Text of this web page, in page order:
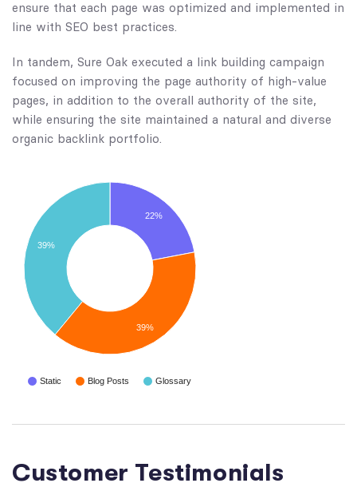
ensure that each page was optimized and implemented in
line with SEO best practices.
In tandem, Sure Oak executed a link building campaign
focused on improving the page authority of high-value
pages, in addition to the overall authority of the site,
while ensuring the site maintained a natural and diverse
organic backlink portfolio.
Static Blog Posts Glossary
22%
39%
39%
Customer Testimonials